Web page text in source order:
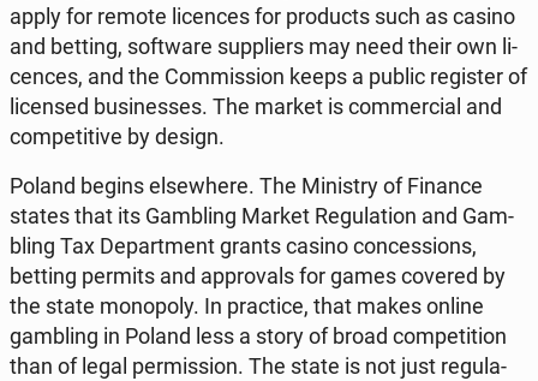
apply for remote li­cen­ces for pro­ducts such as casino
and betting, so­ftwa­re sup­pliers may need their own li­
cen­ces, and the Com­mis­sion keeps a public re­gi­ster of
li­cen­sed bu­si­nesses. The market is com­mer­cial and
com­pe­ti­ti­ve by design.
Poland begins el­se­whe­re. The Mi­ni­stry of Finance
states that its Gam­bling Market Re­gu­la­tion and Gam­
bling Tax De­part­ment grants casino con­ces­sions,
betting permits and ap­pro­vals for games covered by
the state mo­no­po­ly. In prac­ti­ce, that makes online
gam­bling in Poland less a story of broad com­pe­ti­tion
than of legal per­mis­sion. The state is not just re­gu­la­